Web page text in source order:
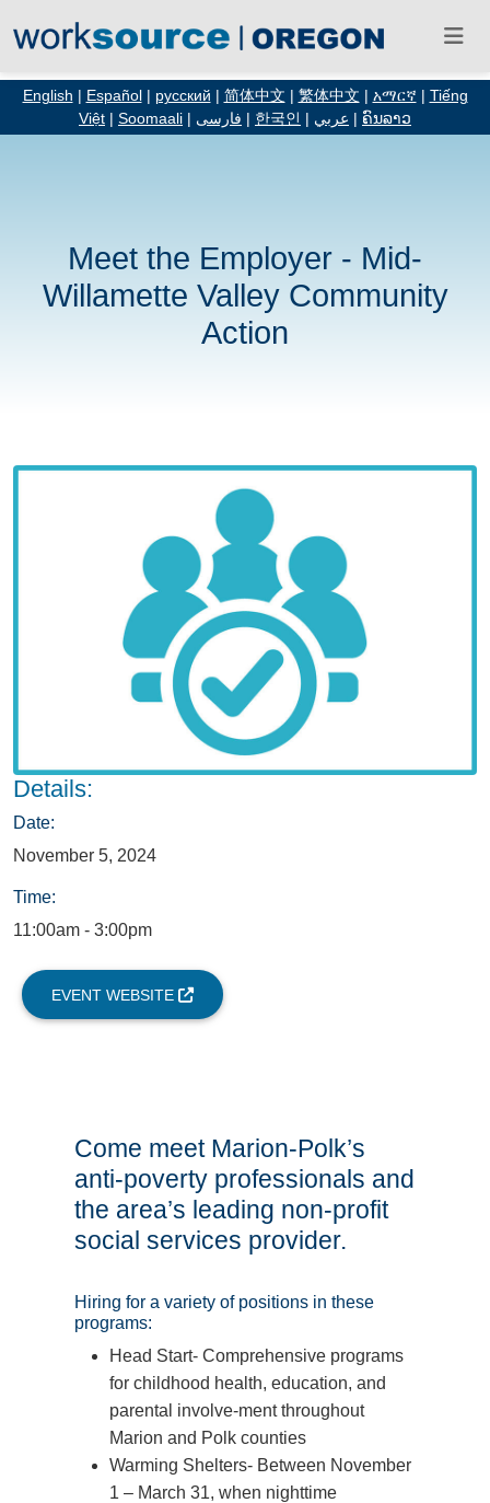
English Español русский 简体中文 繁体中文 አማርኛ
Tiếng
Việt
Soomaali فارسی 한국인 عربي ຄົນລາວ
Meet the Employer - Mid-
Willamette Valley Community
Action
Details:
Date:
November 5, 2024
Time:
11:00am - 3:00pm
EVENT WEBSITE
Come meet Marion-Polk’s
anti-poverty professionals and
the area’s leading non-profit
social services provider.
Hiring for a variety of positions in these
programs:
Head Start- Comprehensive programs
for childhood health, education, and
parental involve-ment throughout
Marion and Polk counties
Warming Shelters- Between November
1 – March 31, when nighttime